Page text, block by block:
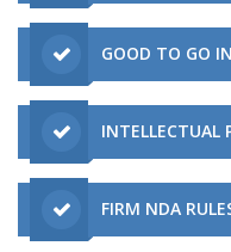
GOOD TO GO
INTELLECTUAL
FIRM NDA